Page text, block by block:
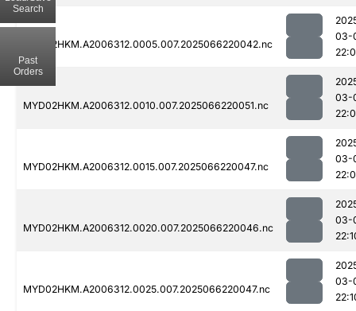
MYD02HKM.A2006312.0005.007.2025066220042.nc
03-
MYD02HKM.A2006312.0010.007.2025066220051.nc
03-
MYD02HKM.A2006312.0015.007.2025066220047.nc
03-
MYD02HKM.A2006312.0020.007.2025066220046.nc
03-
MYD02HKM.A2006312.0025.007.2025066220047.nc
03-
Search
Past
Orders